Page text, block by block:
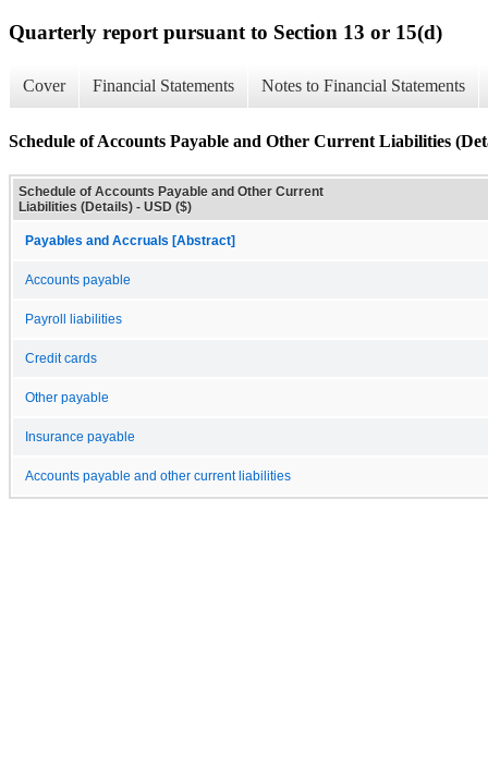
Quarterly report pursuant to Section 13 or 15(d)
Cover Financial Statements Notes to Financial Statements
Schedule of Accounts Payable and Other Current Liabilities
Schedule of Accounts Payable and Other Current
Liabilities (Details) - USD ($)
Payables and Accruals [Abstract]
Accounts payable
Payroll liabilities
Credit cards
Other payable
Insurance payable
Accounts payable and other current liabilities